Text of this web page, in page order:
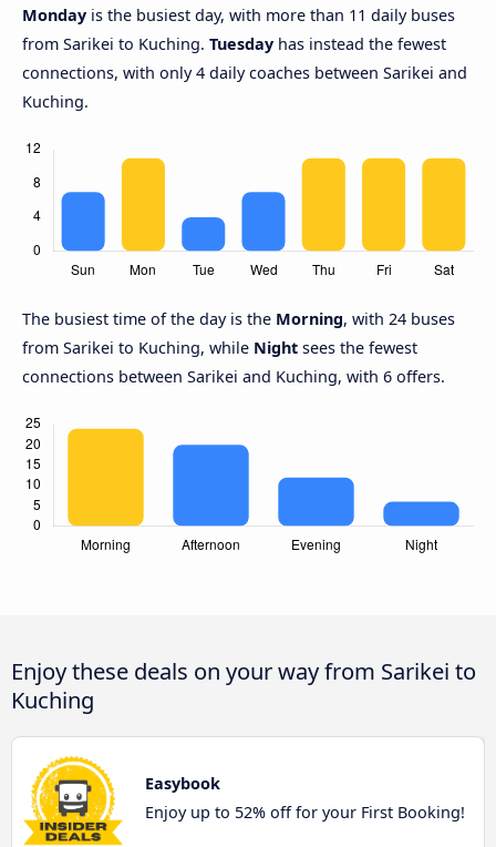
Monday is the busiest day, with more than 11 daily buses
from Sarikei to Kuching. Tuesday has instead the fewest
connections, with only 4 daily coaches between Sarikei and
Kuching.
The busiest time of the day is the Morning, with 24 buses
from Sarikei to Kuching, while Night sees the fewest
connections between Sarikei and Kuching, with 6 offers.
Enjoy these deals on your way from Sarikei to
Kuching
Easybook
Enjoy up to 52% off for your First Booking!